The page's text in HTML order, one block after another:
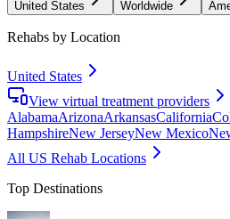
United States Worldwide
Rehabs by Location
United States
View virtual treatment providers
AlabamaArizonaArkansasCalifornia
HampshireNew JerseyNew Mexico
All US Rehab Locations
Top Destinations